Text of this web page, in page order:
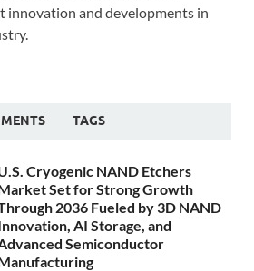
innovation and developments in
TAGS
Cryogenic NAND Etchers
Set for Strong Growth
2036 Fueled by 3D NAND
AI Storage, and
Semiconductor